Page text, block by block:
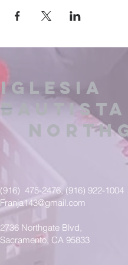
IGLESIA
BAUTISTA
(916) 475-2476, (916) 922-1004
Franja143@gmail.com
2736 Northgate Blvd,
Sacramento, CA 95833